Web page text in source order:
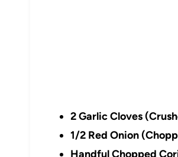
2 Garlic Cloves
1/2 Red Onion
Handful Chopped